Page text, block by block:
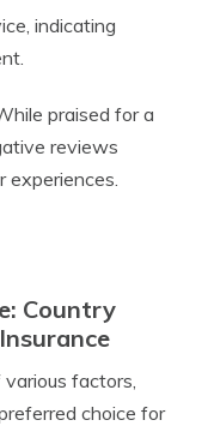
indicating
praised for a
reviews
experiences.
Country
factors,
choice for